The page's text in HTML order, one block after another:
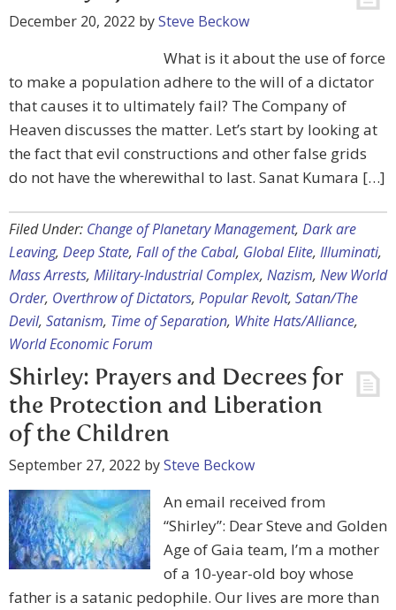
December 20, 2022 bySteve Beckow
What is it about the use of force
to make a population adhere to the will of a dictator
that causes it to ultimately fail? The Company of
Heaven discusses the matter. Let’s start by looking at
the fact that evil constructions and other false grids
do not have the wherewithal to last. Sanat Kumara […]
Filed Under: Change of Planetary Management, Dark are
Leaving, Deep State, Fall of the Cabal, Global Elite, Illuminati,
Mass Arrests, Military-Industrial Complex, Nazism, New World
Order, Overthrow of Dictators, Popular Revolt, Satan/The
Devil, Satanism, Time of Separation, White Hats/Alliance,
World Economic Forum
Shirley: Prayers and Decrees for
the Protection and Liberation
of the Children
September 27, 2022 bySteve Beckow
An email received from
“Shirley”: Dear Steve and Golden
Age of Gaia team, I’m a mother
of a 10-year-old boy whose
father is a satanic pedophile. Our lives are more than